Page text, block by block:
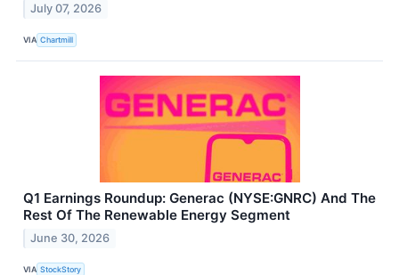
July 07, 2026
VIA Chartmill
Q1 Earnings Roundup: Generac (NYSE:GNRC) And The
Rest Of The Renewable Energy Segment
June 30, 2026
VIA StockStory